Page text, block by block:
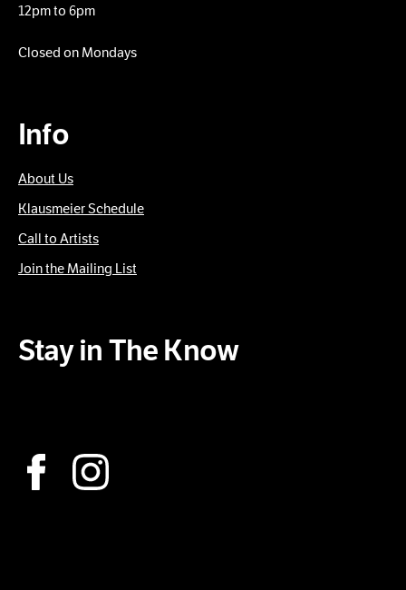
12pm to 6pm
Closed on Mondays
Info
About Us
Klausmeier Schedule
Call to Artists
Join the Mailing List
Stay in The Know